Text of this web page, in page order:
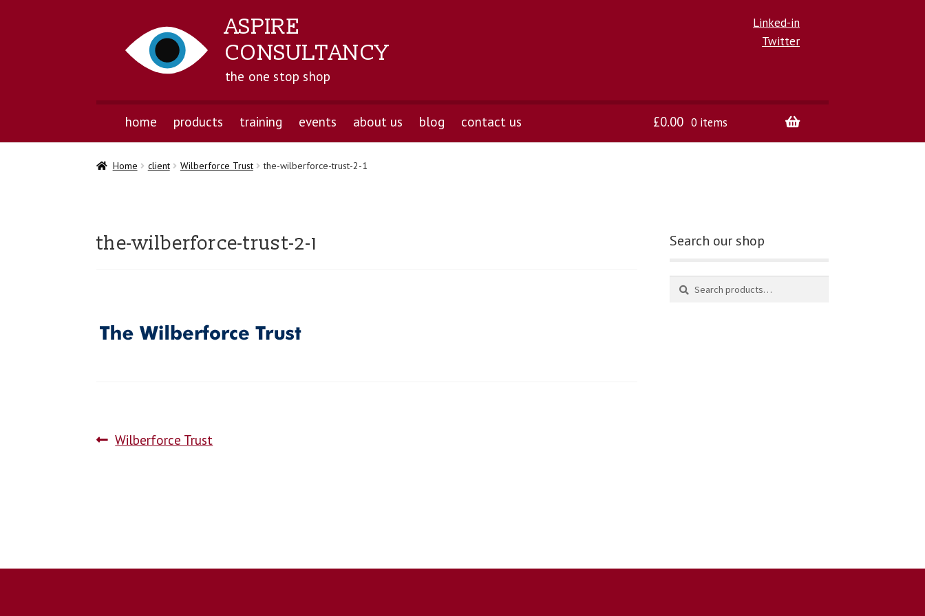
ASPIRE
CONSULTANCY
the one stop shop
Linked-in
Twitter
home products training events about us blog contact us £0.00 0 items
Home client Wilberforce Trust the-wilberforce-trust-2-1
the-wilberforce-trust-2-1
Wilberforce Trust
Search our shop